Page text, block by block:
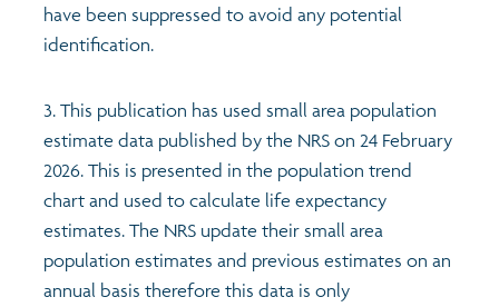
have been suppressed to avoid any potential
identification.
3. This publication has used small area population
estimate data published by the NRS on 24 February
2026. This is presented in the population trend
chart and used to calculate life expectancy
estimates. The NRS update their small area
population estimates and previous estimates on an
annual basis therefore this data is only